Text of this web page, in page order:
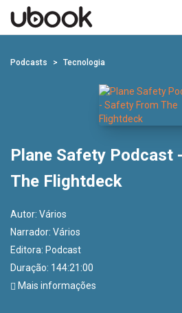
Podcasts Tecnologia
Plane Safety Podcast
The Flightdeck
Autor: Vários
Narrador: Vários
Editora: Podcast
Duração: 144:21:00
Mais informações